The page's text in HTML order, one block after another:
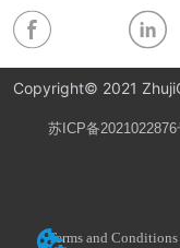
Copyright© 2021
苏ICP备2021022876
Terms and Conditions